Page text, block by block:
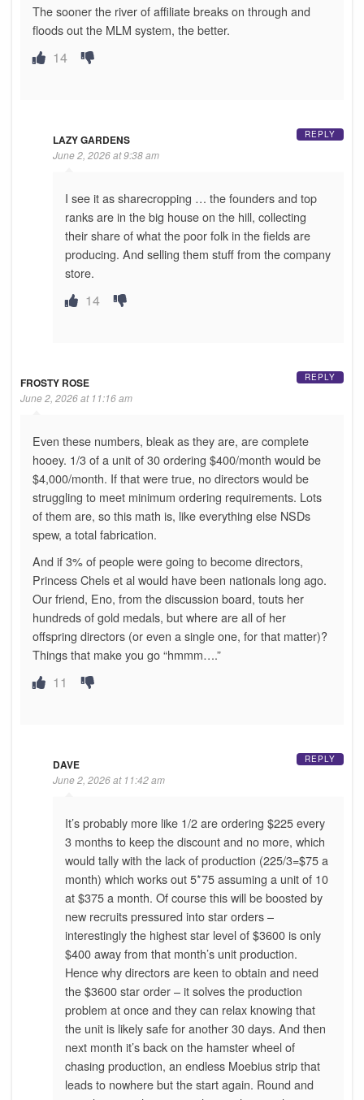
The sooner the river of affiliate breaks on through and
floods out the MLM system, the better.
14
LAZY GARDENS
June 2, 2026 at 9:38 am
I see it as sharecropping … the founders and top
ranks are in the big house on the hill, collecting
their share of what the poor folk in the fields are
producing. And selling them stuff from the company
store.
14
REPLY
FROSTY ROSE
June 2, 2026 at 11:16 am
Even these numbers, bleak as they are, are complete
hooey. 1/3 of a unit of 30 ordering $400/month would be
$4,000/month. If that were true, no directors would be
struggling to meet minimum ordering requirements. Lots
of them are, so this math is, like everything else NSDs
spew, a total fabrication.
And if 3% of people were going to become directors,
Princess Chels et al would have been nationals long ago.
Our friend, Eno, from the discussion board, touts her
hundreds of gold medals, but where are all of her
offspring directors (or even a single one, for that matter)?
Things that make you go “hmmm….”
11
REPLY
DAVE
June 2, 2026 at 11:42 am
It’s probably more like 1/2 are ordering $225 every
3 months to keep the discount and no more, which
would tally with the lack of production (225/3=$75 a
month) which works out 5*75 assuming a unit of 10
at $375 a month. Of course this will be boosted by
new recruits pressured into star orders –
interestingly the highest star level of $3600 is only
$400 away from that month’s unit production.
Hence why directors are keen to obtain and need
the $3600 star order – it solves the production
problem at once and they can relax knowing that
the unit is likely safe for another 30 days. And then
next month it’s back on the hamster wheel of
chasing production, an endless Moebius strip that
leads to nowhere but the start again. Round and
REPLY